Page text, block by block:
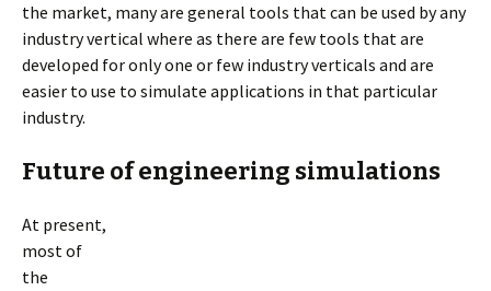
the market, many are general tools that can be used by any
industry vertical where as there are few tools that are
developed for only one or few industry verticals and are
easier to use to simulate applications in that particular
industry.
Future of engineering simulations
At present,
most of
the